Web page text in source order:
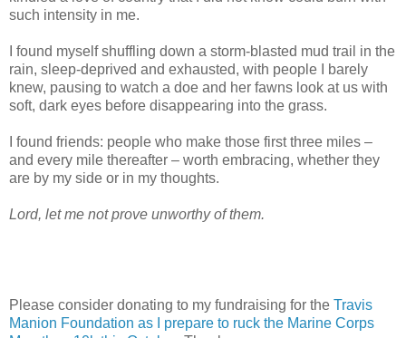
such intensity in me.
I found myself shuffling down a storm-blasted mud trail in the
rain, sleep-deprived and exhausted, with people I barely
knew, pausing to watch a doe and her fawns look at us with
soft, dark eyes before disappearing into the grass.
I found friends: people who make those first three miles –
and every mile thereafter – worth embracing, whether they
are by my side or in my thoughts.
Lord, let me not prove unworthy of them.
Please consider donating to my fundraising for the Travis
Manion Foundation as I prepare to ruck the Marine Corps